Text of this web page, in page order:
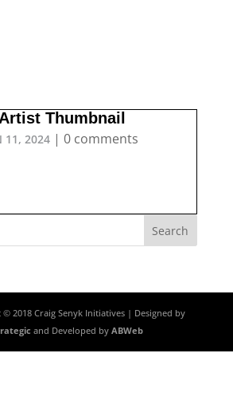
Thumbnail
11, 2024| 0 comments
2018 Craig Senyk Initiatives | Designed by
and Developed byABWeb